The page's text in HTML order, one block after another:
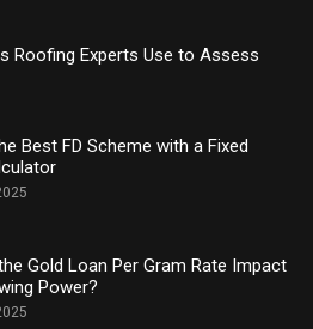
Roofing Experts Use to Assess
Best FD Scheme with a Fixed
Gold Loan Per Gram Rate Impact
Power?